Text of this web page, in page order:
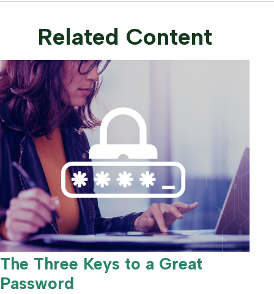
Related Content
The Three Keys to a Great
Password